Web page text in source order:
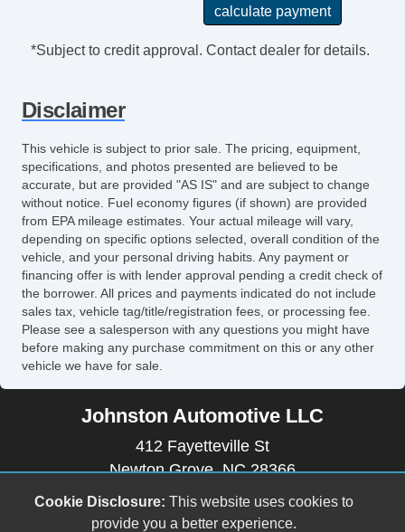
Second Row Folding Seat
Controls
Steering Wheel Mounted Controls
Tachometer
Telescopic Steering Column
Tilt Steering
Tilt Steering Column
Tire Pressure Monitor
Traction Control
Trip Computer
Vehicle AntiTheft
Vehicle Stability Control System
*Subject to credit approval. Contact dealer for details.
Disclaimer
This vehicle is subject to prior sale. The pricing, equipment,
specifications, and photos presented are believed to be
accurate, but are provided "AS IS" and are subject to change
without notice. Fuel economy figures (if shown) are provided
from EPA mileage estimates. Your actual mileage will vary,
depending on specific options selected, overall condition of the
vehicle, and your personal driving habits. Any payment or
financing offer is with lender approval pending a credit check of
the borrower. All prices and payments indicated do not include
sales tax, vehicle tag/title/registration fees, or processing fee.
Please see a salesperson with any questions you might have
before making any purchase commitment on this or any other
vehicle we have for sale.
Johnston Automotive LLC
412 Fayetteville St
Newton Grove, NC 28366
(910) 594-2228
johnstonautomotive17@outlook.com
Cookie Disclosure: This website uses cookies to
provide you a better experience.